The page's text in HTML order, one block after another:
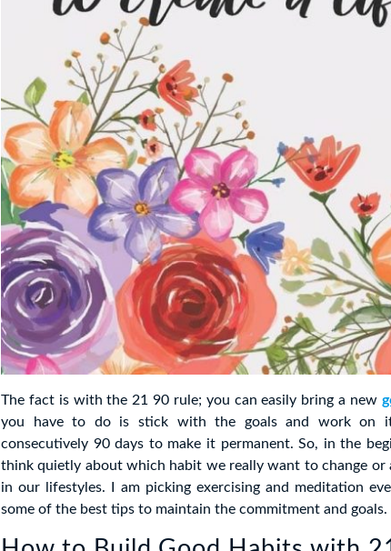
The fact is with the 21 90 rule; you can easily bring a new
you have to do is stick with the goals and work on
consecutively 90 days to make it permanent. So, in the
think quietly about which habit we really want to change or
in our lifestyles. I am picking exercising and meditation
some of the best tips to maintain the commitment and goals.